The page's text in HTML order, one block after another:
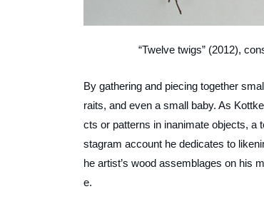
“Twelve twigs” (2012),
By gathering and piecing together
raits, and even a small baby. As
cts or patterns in inanimate objects, a
stagram account he dedicates to
he artist’s wood assemblages on his
e.